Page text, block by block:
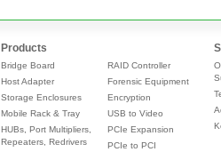
Products
Bridge Board
Host Adapter
Storage Enclosures
Mobile Rack & Tray
HUBs, Port Multipliers,
Repeaters, Redrivers
RAID Controller
Forensic Equipment
Encryption
USB to Video
PCIe Expansion
PCIe to PCI